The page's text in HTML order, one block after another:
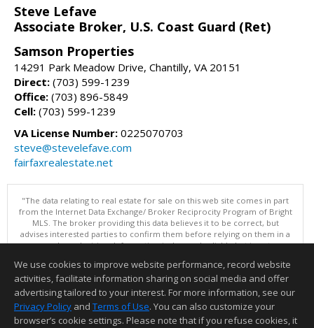
Steve Lefave
Associate Broker, U.S. Coast Guard (Ret)
Samson Properties
14291 Park Meadow Drive, Chantilly, VA 20151
Direct: (703) 599-1239
Office: (703) 896-5849
Cell: (703) 599-1239
VA License Number: 0225070703
steve@stevelefave.com
fairfaxrealestate.net
"The data relating to real estate for sale on this web site comes in part
from the Internet Data Exchange/ Broker Reciprocity Program of Bright
MLS. The broker providing this data believes it to be correct, but
advises interested parties to confirm them before relying on them in a
purchase decision. Information is deemed reliable but is not
Data updated as of: 08/08/2026 11:05 PM"
Information deemed reliable but not guaranteed to be accurate.
We use cookies to improve website performance, record website
activities, facilitate information sharing on social media and offer
advertising tailored to your interest. For more information, see our
Privacy Policy and Terms of Use. You can also customize your
browser’s cookie settings. Please note that if you refuse cookies, it